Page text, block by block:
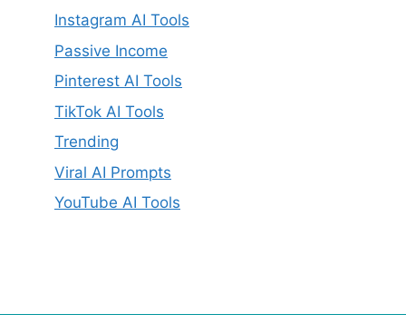
Instagram AI Tools
Passive Income
Pinterest AI Tools
TikTok AI Tools
Trending
Viral AI Prompts
YouTube AI Tools